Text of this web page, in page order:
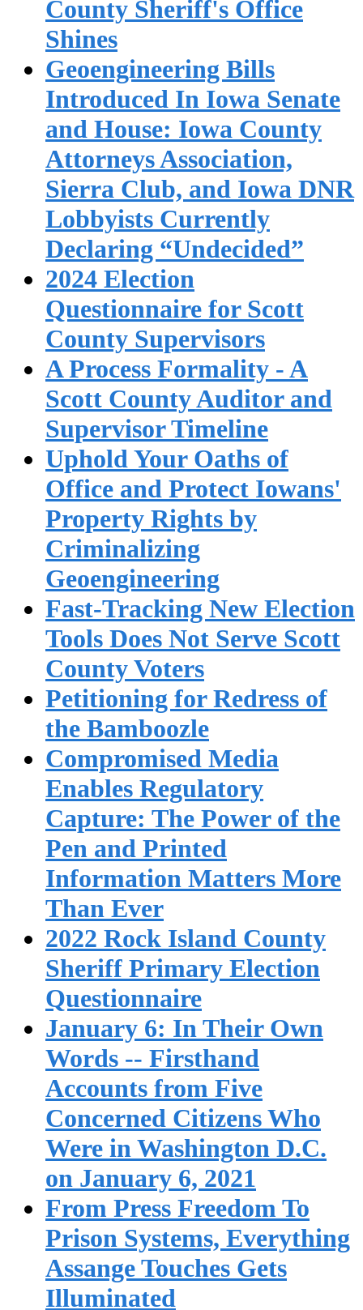
County Sheriff's Office
Shines
Geoengineering Bills
Introduced In Iowa Senate
and House: Iowa County
Attorneys Association,
Sierra Club, and Iowa DNR
Lobbyists Currently
Declaring “Undecided”
2024 Election
Questionnaire for Scott
County Supervisors
A Process Formality - A
Scott County Auditor and
Supervisor Timeline
Uphold Your Oaths of
Office and Protect Iowans'
Property Rights by
Criminalizing
Geoengineering
Fast-Tracking New Election
Tools Does Not Serve Scott
County Voters
Petitioning for Redress of
the Bamboozle
Compromised Media
Enables Regulatory
Capture: The Power of the
Pen and Printed
Information Matters More
Than Ever
2022 Rock Island County
Sheriff Primary Election
Questionnaire
January 6: In Their Own
Words -- Firsthand
Accounts from Five
Concerned Citizens Who
Were in Washington D.C.
on January 6, 2021
From Press Freedom To
Prison Systems, Everything
Assange Touches Gets
Illuminated